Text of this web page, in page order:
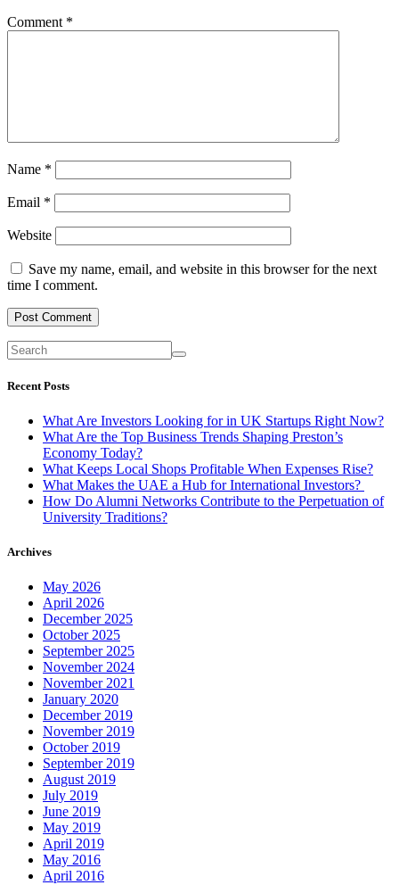
Comment *
Name *
Email *
Website
Save my name, email, and website in this browser for the next
time I comment.
Recent Posts
What Are Investors Looking for in UK Startups Right Now?
What Are the Top Business Trends Shaping Preston’s
Economy Today?
What Keeps Local Shops Profitable When Expenses Rise?
What Makes the UAE a Hub for International Investors?
How Do Alumni Networks Contribute to the Perpetuation of
University Traditions?
Archives
May 2026
April 2026
December 2025
October 2025
September 2025
November 2024
November 2021
January 2020
December 2019
November 2019
October 2019
September 2019
August 2019
July 2019
June 2019
May 2019
April 2019
May 2016
April 2016